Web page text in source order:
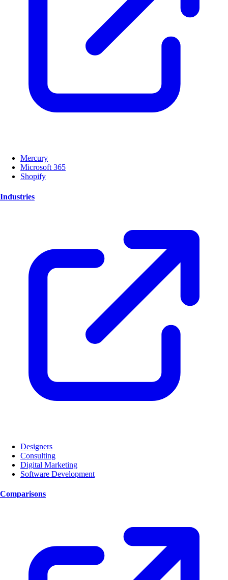
Mercury
Microsoft 365
Shopify
Industries
Designers
Consulting
Digital Marketing
Software Development
Comparisons